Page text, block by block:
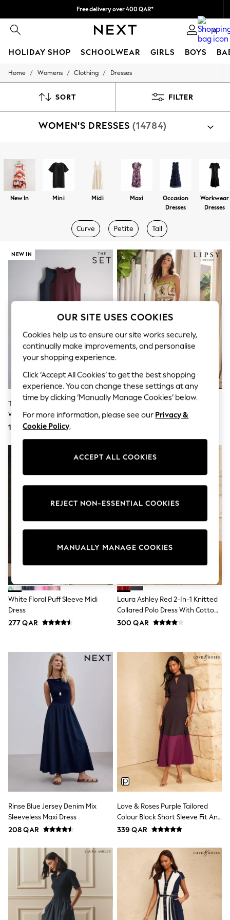
Free delivery over 400 QAR*
We pay all duties 0
HOLIDAY SHOP SCHOOLWEAR GIRLS BOYS
HOLIDAY SHOP
Modest Holiday Outfits
Girls
Dresses
Sets & Outfits
Linen Collection
Swimwear & Beachwear
Tops & T-Shirts
Jumpsuits & Playsuits
Shorts & Skirts
Sun Hats & Caps
Women's Holiday Shop
Women's Travel Styles
Linen Collection
Cover Ups & Kaftans
Sandals
Swimwear
Jumpsuits & Playsuits
Beachwear
Skirts
Trousers
Sunglasses
Sun Hats & Caps
Boys' Holiday Shop
Boys' Travel Styles
Sunset Styles
Linen Collection
Shirts
Polo Shirts
Shorts
Sun Hats & Caps
Baby Holiday Shop
Dresses
Sets & Outfits
Rompers
Swimwear
Shirts
Linen Collection
Polo Shirts
Tops & T-Shirts
Trousers & Chinos
Jeans
Sandals
Shorts
Swimwear
Hats & Caps
Vests
Sunglasses
Beach Towels
Bags
Travel Bags
Angel & Rocket
B by Ted Baker
Baker by Ted Baker
Lipsy
Love & Roses
Mint Velvet
Monsoon
River Island
Eid Holiday Collection
SCHOOLWEAR
All Boys Schoolwear
Home / Womens / Clothing / Dresses
SORT FILTER
WOMEN'S DRESSES (14784)
New In Mini Midi Maxi
Occasion
Dresses
Workwear
Dresses
Curve Petite Tall
NEW IN
The Set 2 Pack Drop Waist Jersey
Woven Maxi Dress Navy
Blue/Burgundy Red
169 QAR
Lipsy White Placement Print
Cotton Viscose Strappy Tiered
White Floral Puff Sleeve Midi
Dress
277 QAR
Laura Ashley Red 2-In-1 Knitted
Collared Polo Dress With Cotton
Skirt
300 QAR
Rinse Blue Jersey Denim Mix
Sleeveless Maxi Dress
208 QAR
Love & Roses Purple Tailored
Colour Block Short Sleeve Fit And
Flare Midi Dress
339 QAR
OUR SITE USES COOKIES
Cookies help us to ensure our site works securely,
continually make improvements, and personalise
your shopping experience.
Click ‘Accept All Cookies’ to get the best shopping
experience. You can change these settings at any
time by clicking ‘Manually Manage Cookies’ below.
For more information, please see our Privacy &
Cookie Policy.
ACCEPT ALL COOKIES
REJECT NON-ESSENTIAL COOKIES
MANUALLY MANAGE COOKIES